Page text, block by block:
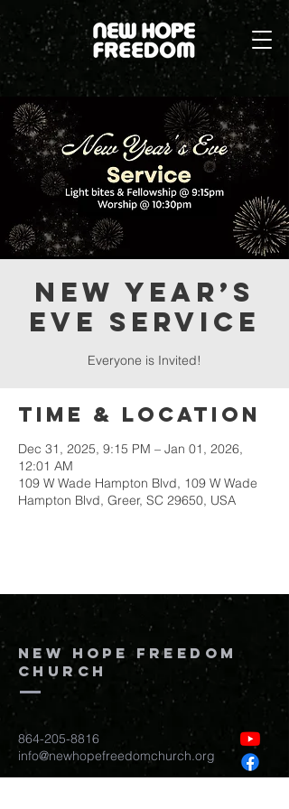
New Year’s
Eve Service
Everyone is Invited!
Time & Location
Dec 31, 2025, 9:15 PM – Jan 01, 2026,
12:01 AM
109 W Wade Hampton Blvd, 109 W Wade
Hampton Blvd, Greer, SC 29650, USA
New Hope Freedom
Church
864-205-8816
info@newhopefreedomchurch.org